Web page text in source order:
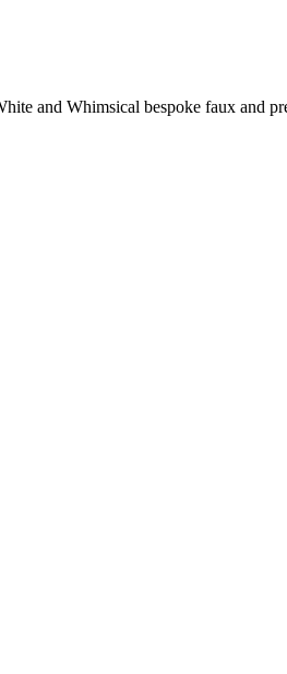
and Whimsical bespoke faux and